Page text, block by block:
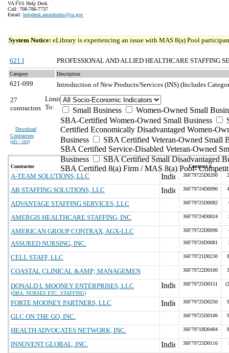
VA FSS Help Desk
Call: 708-786-7737
Email: helpdesk.ammhinfss@va.gov
System Notice: eLibrary is experiencing an issue with MAS 8(a) Pool
621 I PROFESSIONAL AND ALLIED HEALTHCARE STAFFING
Category Description
621-099
Introduction of New Products/Services (INS) (Includes
27
contractors
Download
Contractors
(xls | csv)
Limit
To:
Small Business
Women-Owned Small
SBA-Certified Women-Owned Small Business
Certified Economically Disadvantaged Women-
Business
SBA Certified Veteran-Owned Small
SBA Certified Service-Disabled Veteran-Owned
Business
SBA Certified Small Disadvantaged
SBA Certified 8(a) Firm / MAS 8(a) Pool-
Contractor Contract #
A-TEAM SOLUTIONS, LLC 36F79725D0200
AB STAFFING SOLUTIONS, LLC 36F79724D0090
ADVANTAGE STAFFING SERVICES, LLC 36F79725D0082
AMERGIS HEALTHCARE STAFFING, INC 36F79724D0024
AMERICAN GROUP CONTRAX, AGX-LLC 36F79722D0096
ASSURED NURSING, INC. 36F79726D0081
CELL STAFF, LLC 36F79721D0230
COASTAL CLINICAL &AMP; MANAGEMEN 36F79722D0100
DONALD L MOONEY ENTERPRISES, LLC
(DBA: NURSES ETC. STAFFING)
36F79725D0151
FORTE MOONEY PARTNERS, LLC 36F79725D0250
GLC ON THE GO, INC. 36F79725D0106
HEALTH ADVOCATES NETWORK, INC. 36F79718D0484
INNOVENT GLOBAL, INC. 36F79725D0116